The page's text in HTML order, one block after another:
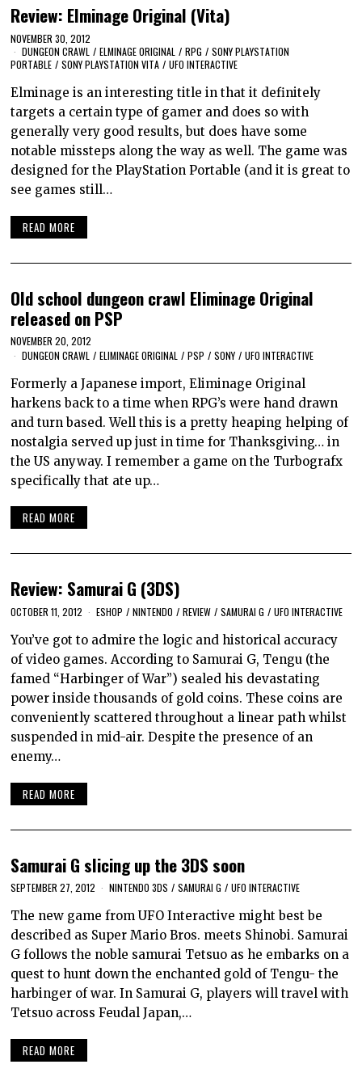
Review: Elminage Original (Vita)
NOVEMBER 30, 2012
DUNGEON CRAWL / ELMINAGE ORIGINAL / RPG / SONY PLAYSTATION
PORTABLE / SONY PLAYSTATION VITA / UFO INTERACTIVE
Elminage is an interesting title in that it definitely
targets a certain type of gamer and does so with
generally very good results, but does have some
notable missteps along the way as well. The game was
designed for the PlayStation Portable (and it is great to
see games still…
READ MORE
Old school dungeon crawl Eliminage Original
released on PSP
NOVEMBER 20, 2012
DUNGEON CRAWL / ELIMINAGE ORIGINAL / PSP / SONY / UFO INTERACTIVE
Formerly a Japanese import, Eliminage Original
harkens back to a time when RPG’s were hand drawn
and turn based. Well this is a pretty heaping helping of
nostalgia served up just in time for Thanksgiving… in
the US anyway. I remember a game on the Turbografx
specifically that ate up…
READ MORE
Review: Samurai G (3DS)
OCTOBER 11, 2012 ESHOP / NINTENDO / REVIEW / SAMURAI G / UFO INTERACTIVE
You’ve got to admire the logic and historical accuracy
of video games. According to Samurai G, Tengu (the
famed “Harbinger of War”) sealed his devastating
power inside thousands of gold coins. These coins are
conveniently scattered throughout a linear path whilst
suspended in mid-air. Despite the presence of an
enemy…
READ MORE
Samurai G slicing up the 3DS soon
SEPTEMBER 27, 2012 NINTENDO 3DS / SAMURAI G / UFO INTERACTIVE
The new game from UFO Interactive might best be
described as Super Mario Bros. meets Shinobi. Samurai
G follows the noble samurai Tetsuo as he embarks on a
quest to hunt down the enchanted gold of Tengu- the
harbinger of war. In Samurai G, players will travel with
Tetsuo across Feudal Japan,…
READ MORE